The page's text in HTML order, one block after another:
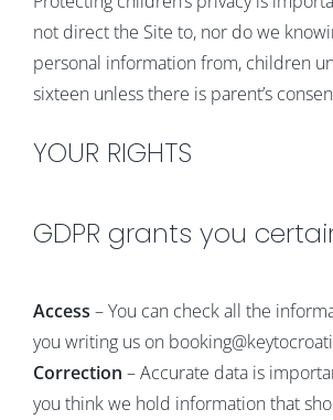
not direct the Site to, nor do we
personal information from, children
sixteen unless there is parent’s
YOUR RIGHTS
GDPR grants you
Access – You can check all the
you writing us on
Correction – Accurate data is
you think we hold information that